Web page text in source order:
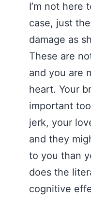
I’m not here
case, just
damage as
These are
and you are
heart. Your
important
jerk, your
and they
to you than
does the
cognitive